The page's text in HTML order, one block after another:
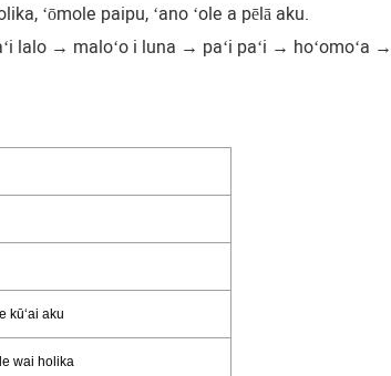
ʻōmole paipu, ʻano ʻole a pēlā aku.
lalo → maloʻo i luna → paʻi paʻi → hoʻomoʻa →
kūʻai aku
wai holika